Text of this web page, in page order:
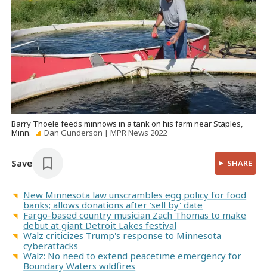
Barry Thoele feeds minnows in a tank on his farm near Staples,
Minn.
Dan Gunderson | MPR News 2022
Save SHARE
New Minnesota law unscrambles egg policy for food
banks; allows donations after 'sell by' date
Fargo-based country musician Zach Thomas to make
debut at giant Detroit Lakes festival
Walz criticizes Trump's response to Minnesota
cyberattacks
Walz: No need to extend peacetime emergency for
Boundary Waters wildfires